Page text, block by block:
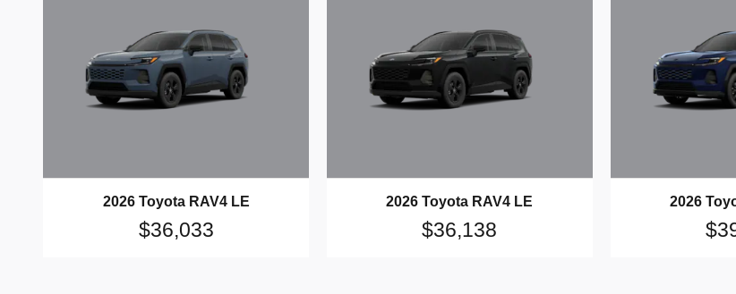
2026 Toyota RAV4 LE
$36,033
2026 Toyota RAV4 LE
$36,138
2026